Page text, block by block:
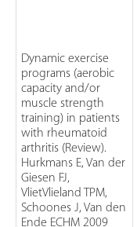
Dynamic exercise
programs (aerobic
capacity and/or
muscle strength
training) in patients
with rheumatoid
arthritis (Review).
Hurkmans E, Van der
Giesen FJ,
VlietVlieland TPM,
Schoones J, Van den
Ende ECHM 2009